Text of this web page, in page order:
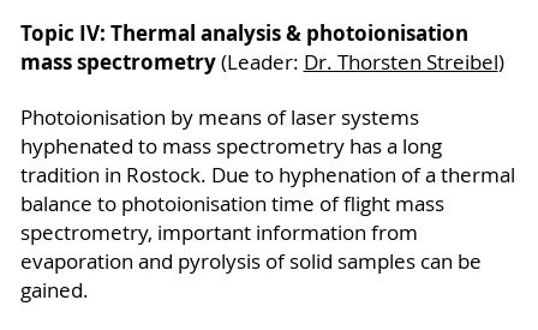
Topic IV: Thermal analysis & photoionisation
mass spectrometry(Leader: Dr. Thorsten Streibel)
Photoionisation by means of laser systems
hyphenated to mass spectrometry has a long
tradition in Rostock. Due to hyphenation of a thermal
balance to photoionisation time of flight mass
spectrometry, important information from
evaporation and pyrolysis of solid samples can be
gained.